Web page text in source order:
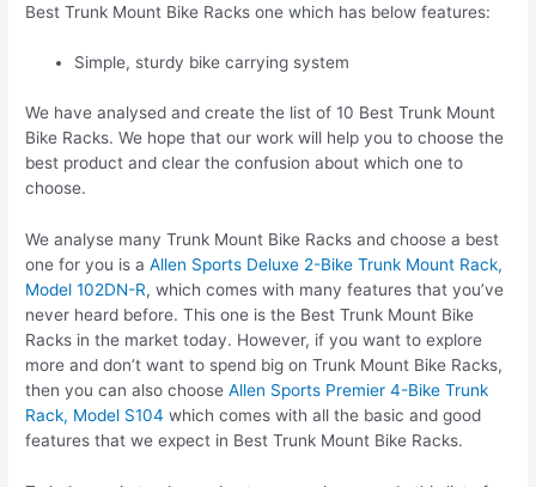
Best Trunk Mount Bike Racks one which has below features:
Simple, sturdy bike carrying system
We have analysed and create the list of 10 Best Trunk Mount
Bike Racks. We hope that our work will help you to choose the
best product and clear the confusion about which one to
choose.
We analyse many Trunk Mount Bike Racks and choose a best
one for you is aAllen Sports Deluxe 2-Bike Trunk Mount Rack,
Model 102DN-R, which comes with many features that you’ve
never heard before. This one is the Best Trunk Mount Bike
Racks in the market today. However, if you want to explore
more and don’t want to spend big on Trunk Mount Bike Racks,
then you can also chooseAllen Sports Premier 4-Bike Trunk
Rack, Model S104 which comes with all the basic and good
features that we expect in Best Trunk Mount Bike Racks.